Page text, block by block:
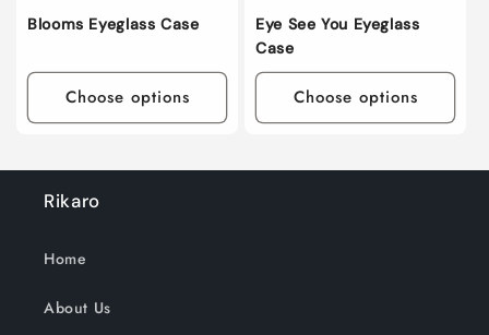
Blooms Eyeglass Case
Choose options
Eye See You Eyeglass
Case
Choose options
Rikaro
Home
About Us